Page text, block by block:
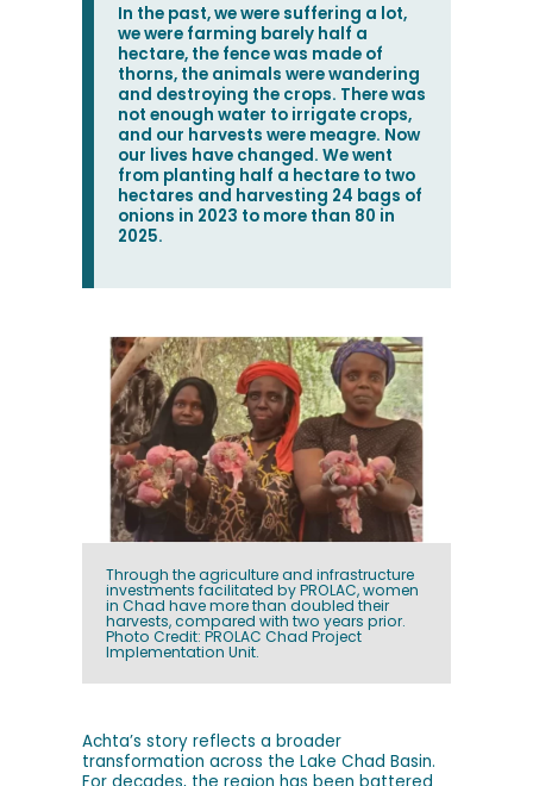
In the past, we were suffering a lot,
we were farming barely half a
hectare, the fence was made of
thorns, the animals were wandering
and destroying the crops. There was
not enough water to irrigate crops,
and our harvests were meagre. Now
our lives have changed. We went
from planting half a hectare to two
hectares and harvesting 24 bags of
onions in 2023 to more than 80 in
2025.
Through the agriculture and infrastructure
investments facilitated by PROLAC, women
in Chad have more than doubled their
harvests, compared with two years prior.
Photo Credit: PROLAC Chad Project
Implementation Unit.
Achta’s story reflects a broader
transformation across the Lake Chad Basin.
For decades, the region has been battered